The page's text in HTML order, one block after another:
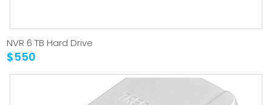
NVR 6 TB Hard Drive
$550